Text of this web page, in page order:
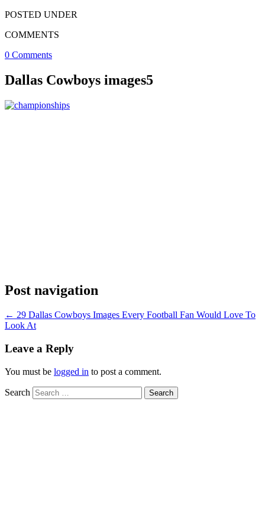
POSTED UNDER
COMMENTS
0 Comments
Dallas Cowboys images5
Post navigation
← 29 Dallas Cowboys Images Every Football Fan Would Love To
Look At
Leave a Reply
You must be logged in to post a comment.
Search